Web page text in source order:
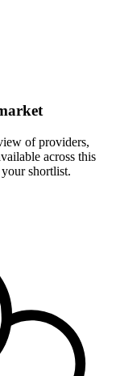
of providers,
across this
shortlist.